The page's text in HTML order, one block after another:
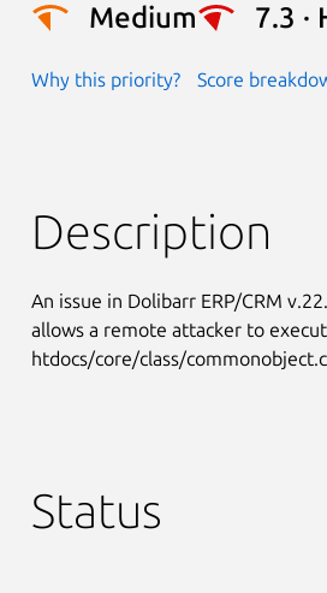
Medium
Why this priority?
7.3 ·
Score
Description
An issue in Dolibarr ERP/CRM
allows a remote attacker to
htdocs/core/class/
Status